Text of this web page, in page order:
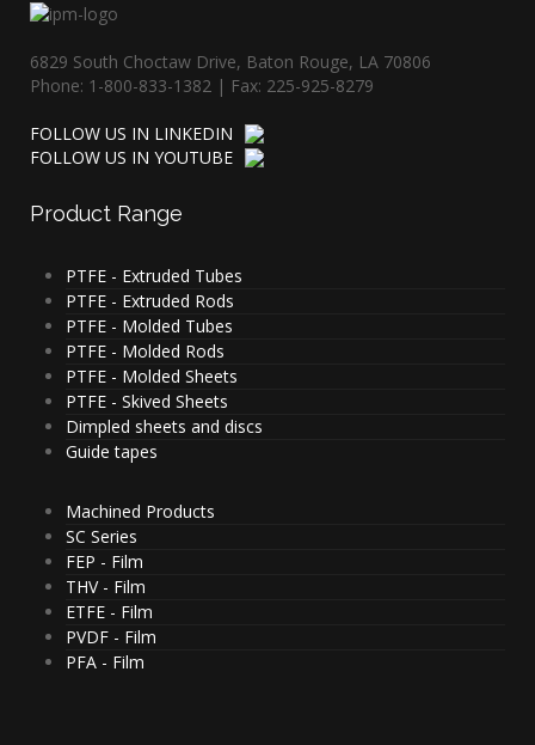
6829 South Choctaw Drive, Baton Rouge, LA 70806
Phone: 1-800-833-1382 | Fax: 225-925-8279
FOLLOW US IN LINKEDIN
FOLLOW US IN YOUTUBE
Product Range
PTFE - Extruded Tubes
PTFE - Extruded Rods
PTFE - Molded Tubes
PTFE - Molded Rods
PTFE - Molded Sheets
PTFE - Skived Sheets
Dimpled sheets and discs
Guide tapes
Machined Products
SC Series
FEP - Film
THV - Film
ETFE - Film
PVDF - Film
PFA - Film